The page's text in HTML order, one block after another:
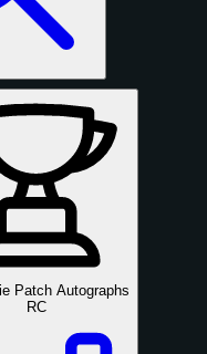
Patch Autographs
RC